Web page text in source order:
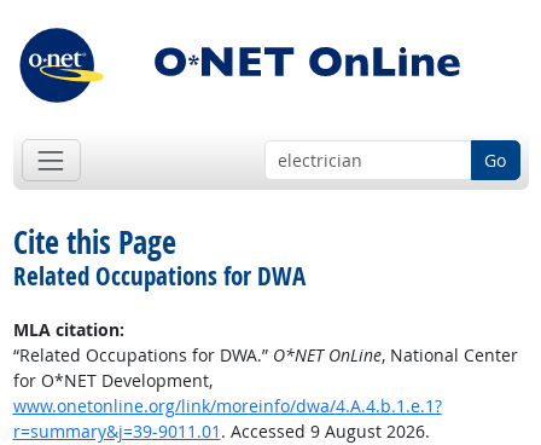
Go
Cite this Page
Related Occupations for DWA
MLA citation:
“Related Occupations for DWA.” O*NET OnLine, National Center
for O*NET Development,
www.onetonline.org/link/moreinfo/dwa/4.A.4.b.1.e.1?
r=summary&j=39-9011.01 . Accessed 9 August 2026.